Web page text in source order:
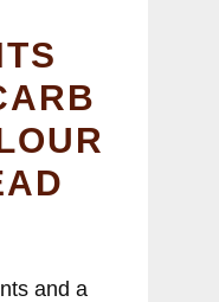
and a